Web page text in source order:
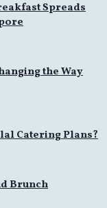
Spreads
the Way
Catering Plans?
Brunch